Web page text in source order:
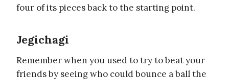
four of its pieces back to the starting point.
Jegichagi
Remember when you used to try to beat your
friends by seeing who could bounce a ball the